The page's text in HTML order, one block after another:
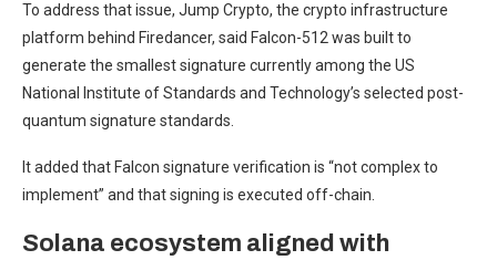
To address that issue, Jump Crypto, the crypto infrastructure
platform behind Firedancer, said Falcon-512 was built to
generate the smallest signature currently among the US
National Institute of Standards and Technology’s selected post-
quantum signature standards.
It added that Falcon signature verification is “not complex to
implement” and that signing is executed off-chain.
Solana ecosystem aligned with